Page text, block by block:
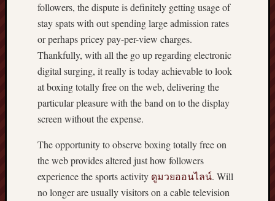
followers, the dispute is definitely getting usage of
stay spats with out spending large admission rates
or perhaps pricey pay-per-view charges.
Thankfully, with all the go up regarding electronic
digital surging, it really is today achievable to look
at boxing totally free on the web, delivering the
particular pleasure with the band on to the display
screen without the expense.
The opportunity to observe boxing totally free on
the web provides altered just how followers
experience the sports activity ดูมวยออนไลน์. Will
no longer are usually visitors on a cable television